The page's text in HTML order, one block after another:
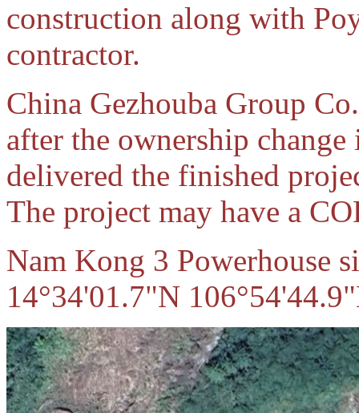
construction along with
contractor.
China Gezhouba Group
after the ownership
delivered the finished
The project may have a
Nam Kong 3 Powerhouse
14°34'01.7"N